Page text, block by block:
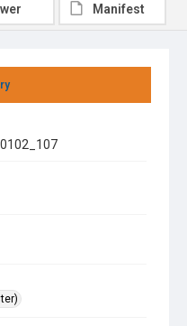
Manifest